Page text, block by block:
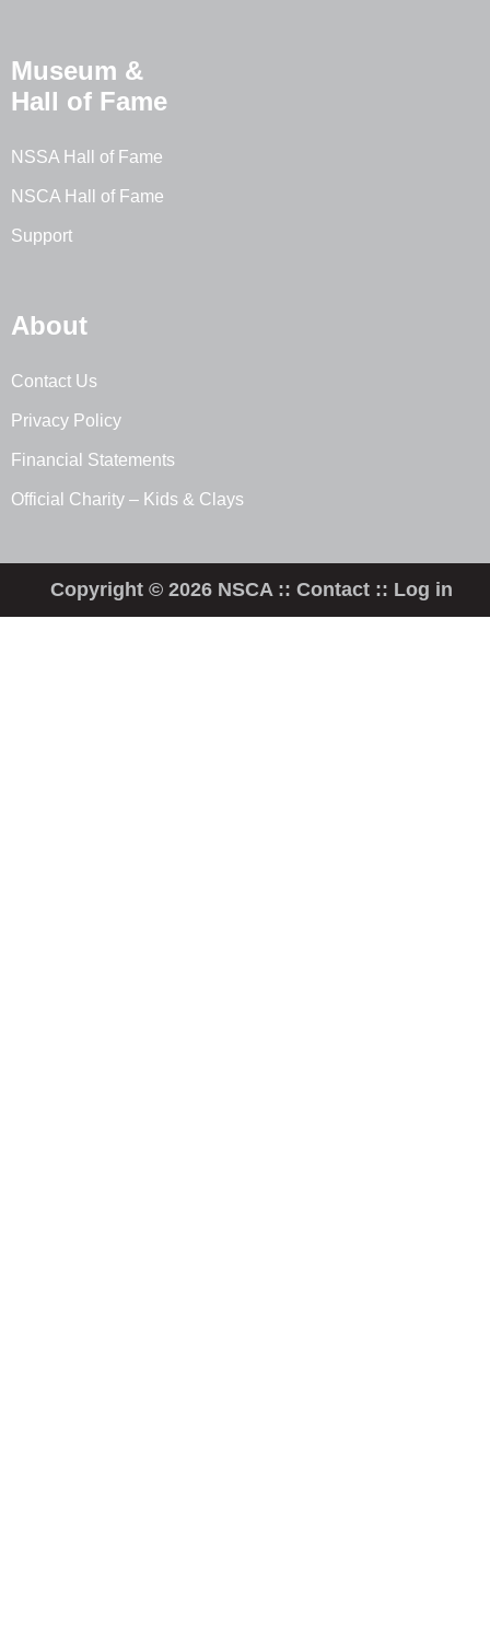
Museum &
Hall of Fame
NSSA Hall of Fame
NSCA Hall of Fame
Support
About
Contact Us
Privacy Policy
Financial Statements
Official Charity – Kids & Clays
Copyright © 2026 NSCA ::Contact :: Log in